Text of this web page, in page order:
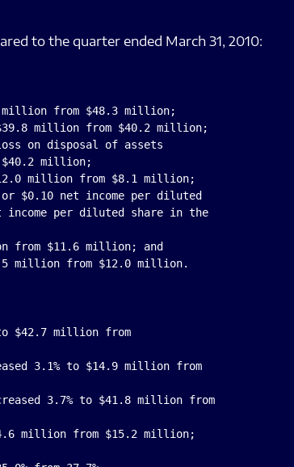
to the quarter ended March 31, 2010:
million from $48.3 million;
million from $40.2 million;
on disposal of assets
million;
million from $8.1 million;
$0.10 net income per diluted
income per diluted share in the
from $11.6 million; and
$42.7 million from
3.1% to $14.9 million from
3.7% to $41.8 million from
million from $15.2 million;